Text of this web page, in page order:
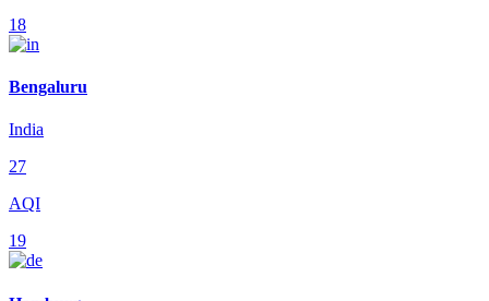
18
Bengaluru
India
27
AQI
19